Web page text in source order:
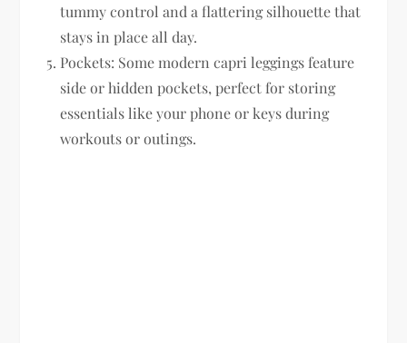
tummy control and a flattering silhouette that
stays in place all day.
Pockets: Some modern capri leggings feature
side or hidden pockets, perfect for storing
essentials like your phone or keys during
workouts or outings.